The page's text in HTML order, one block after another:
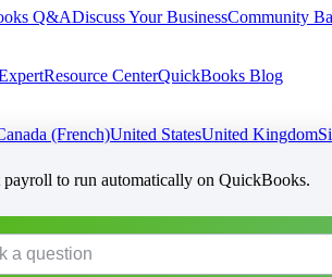
Q&ADiscuss Your BusinessCommunity
Resource CenterQuickBooks Blog
(French)United StatesUnited Kingdom
to run automatically on QuickBooks.